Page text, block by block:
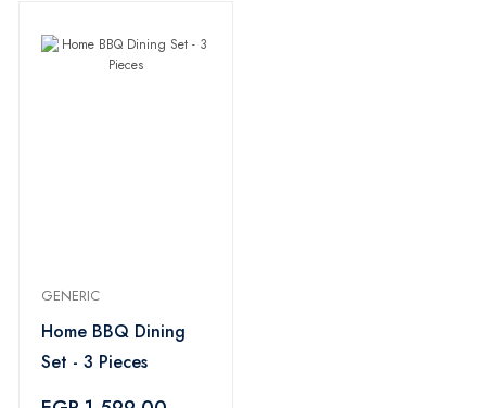
GENERIC
Home BBQ Dining
Set - 3 Pieces